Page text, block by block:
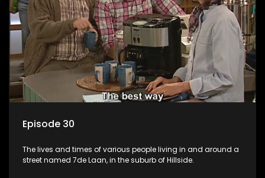
Episode 30
The lives and times of various people living in and around a
street named 7de Laan, in the suburb of Hillside.